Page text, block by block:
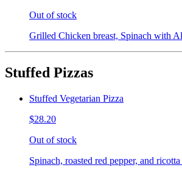
Out of stock
Grilled Chicken breast, Spinach with
Stuffed Pizzas
Stuffed Vegetarian Pizza
$28.20
Out of stock
Spinach, roasted red pepper, and ricotta